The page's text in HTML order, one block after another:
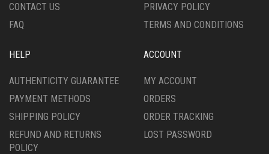
PAGE
CONTACT US
FAQ
PRIVACY POLICY
TERMS AND CONDITIONS
HELP
AUTHENTICITY GUARANTEE
PAYMENT METHODS
SHIPPING POLICY
REFUND AND RETURNS
POLICY
ACCOUNT
MY ACCOUNT
ORDERS
ORDER TRACKING
LOST PASSWORD